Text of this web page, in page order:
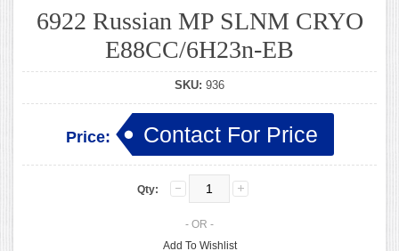
6922 Russian MP SLNM CRYO
E88CC/6H23n-EB
SKU: 936
Price: Contact For Price
Qty:
- OR -
Add To Wishlist